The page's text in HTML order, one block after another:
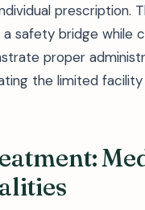
prescription.
safety bridge while
proper
the limited